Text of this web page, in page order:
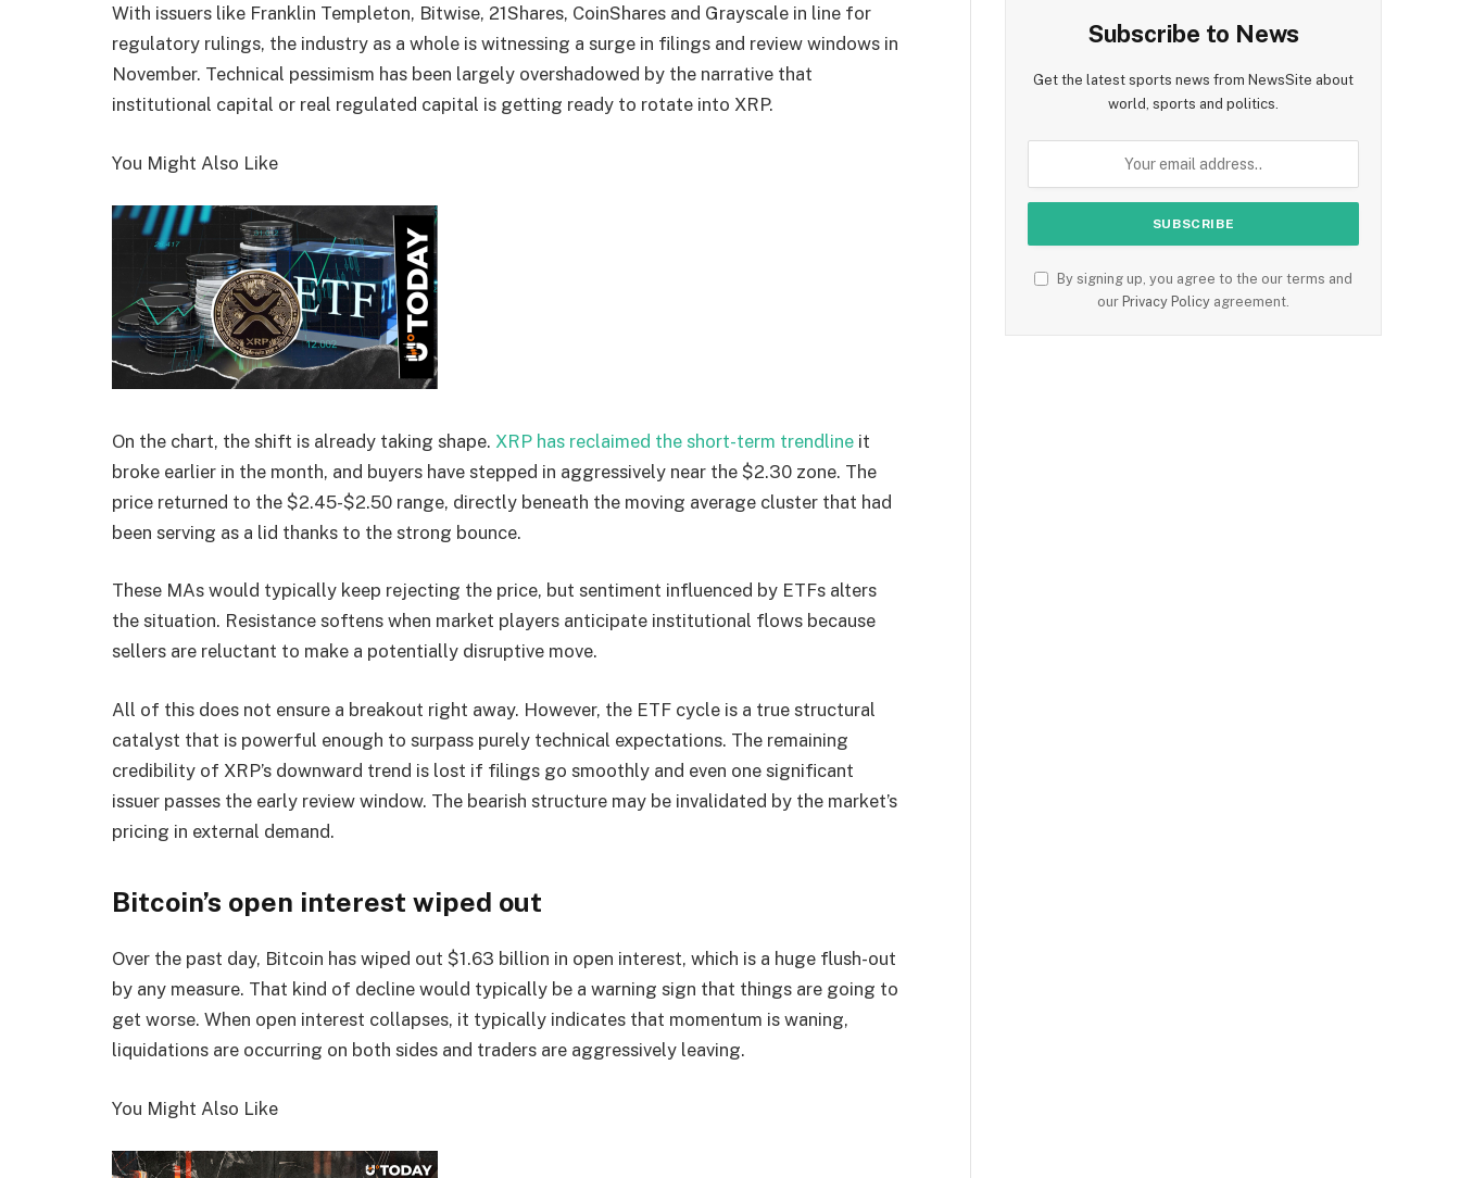
With issuers like Franklin Templeton, Bitwise, 21Shares, CoinShares and Grayscale in line for
regulatory rulings, the industry as a whole is witnessing a surge in filings and review windows in
November. Technical pessimism has been largely overshadowed by the narrative that
institutional capital or real regulated capital is getting ready to rotate into XRP.
You Might Also Like
On the chart, the shift is already taking shape. XRP has reclaimed the short-term trendline it
broke earlier in the month, and buyers have stepped in aggressively near the $2.30 zone. The
price returned to the $2.45-$2.50 range, directly beneath the moving average cluster that had
been serving as a lid thanks to the strong bounce.
These MAs would typically keep rejecting the price, but sentiment influenced by ETFs alters
the situation. Resistance softens when market players anticipate institutional flows because
sellers are reluctant to make a potentially disruptive move.
All of this does not ensure a breakout right away. However, the ETF cycle is a true structural
catalyst that is powerful enough to surpass purely technical expectations. The remaining
credibility of XRP’s downward trend is lost if filings go smoothly and even one significant
issuer passes the early review window. The bearish structure may be invalidated by the market’s
pricing in external demand.
Bitcoin’s open interest wiped out
Over the past day, Bitcoin has wiped out $1.63 billion in open interest, which is a huge flush-out
by any measure. That kind of decline would typically be a warning sign that things are going to
get worse. When open interest collapses, it typically indicates that momentum is waning,
liquidations are occurring on both sides and traders are aggressively leaving.
You Might Also Like
Subscribe to News
Get the latest sports news from NewsSite about
world, sports and politics.
By signing up, you agree to the our terms and
our Privacy Policy agreement.